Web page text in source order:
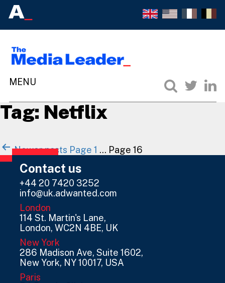
Tag: Netflix
Posts
navigation
Newerposts Page 1 … Page 16
Contact us
+44 20 7420 3252
info@uk.adwanted.com
London
114 St. Martin's Lane,
London, WC2N 4BE, UK
New York
286 Madison Ave, Suite 1602,
New York, NY 10017, USA
Paris